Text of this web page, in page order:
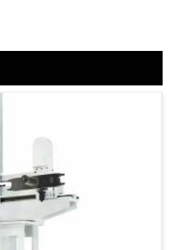
hoses beyond pipes and
Stability of
design and quality of
hydraulic systems are
hydraulic fitting can